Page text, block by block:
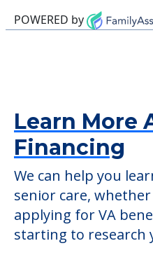
POWERED by
Learn More
Financing
We can help you
senior care,
applying for VA
starting to research